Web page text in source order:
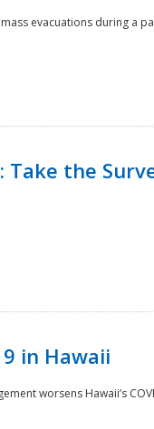
evacuations during a
Take the
in Hawaii
worsens Hawaii’s